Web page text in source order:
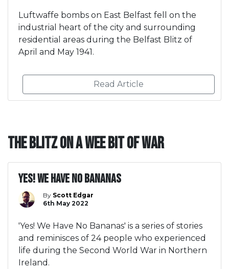
Luftwaffe bombs on East Belfast fell on the
industrial heart of the city and surrounding
residential areas during the Belfast Blitz of
April and May 1941.
Read Article
The Blitz on A Wee Bit Of War
Yes! We Have No Bananas
By Scott Edgar
6th May 2022
'Yes! We Have No Bananas' is a series of stories
and reminisces of 24 people who experienced
life during the Second World War in Northern
Ireland.